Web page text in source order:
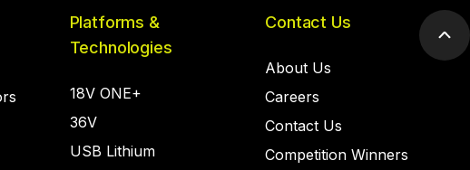
Platforms &
Technologies
18V ONE+
36V
USB Lithium
Contact Us
About Us
Careers
Contact Us
Competition Winners